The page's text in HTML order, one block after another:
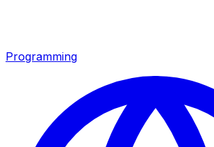
Programming